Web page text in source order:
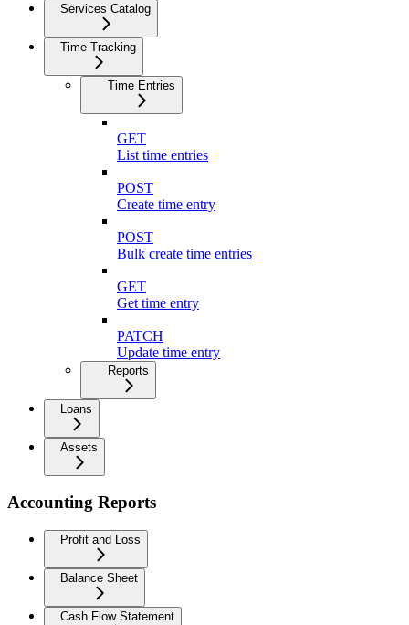
Services Catalog
Time Tracking
Time Entries
GET
List time entries
POST
Create time entry
POST
Bulk create time entries
GET
Get time entry
PATCH
Update time entry
Reports
Loans
Assets
Accounting Reports
Profit and Loss
Balance Sheet
Cash Flow Statement